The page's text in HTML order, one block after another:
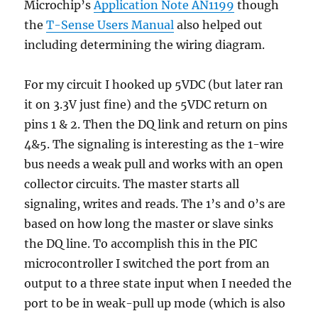
Microchip’sApplication Note AN1199 though
theT-Sense Users Manual also helped out
including determining the wiring diagram.
For my circuit I hooked up 5VDC (but later ran
it on 3.3V just fine) and the 5VDC return on
pins 1 & 2. Then the DQ link and return on pins
4&5. The signaling is interesting as the 1-wire
bus needs a weak pull and works with an open
collector circuits. The master starts all
signaling, writes and reads. The 1’s and 0’s are
based on how long the master or slave sinks
the DQ line. To accomplish this in the PIC
microcontroller I switched the port from an
output to a three state input when I needed the
port to be in weak-pull up mode (which is also